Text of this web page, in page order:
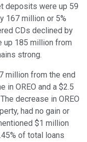
deposits were up 59
167 million or 5%
CDs declined by
up 185 million from
strong.
million from the end
in OREO and a $2.5
decrease in OREO
had no gain or
$1 million
of total loans